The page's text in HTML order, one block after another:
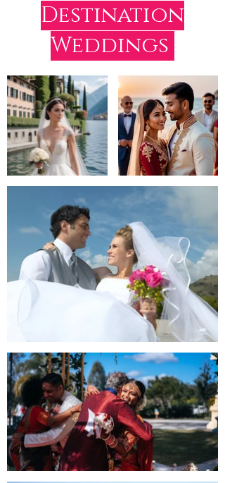
Destination
Weddings